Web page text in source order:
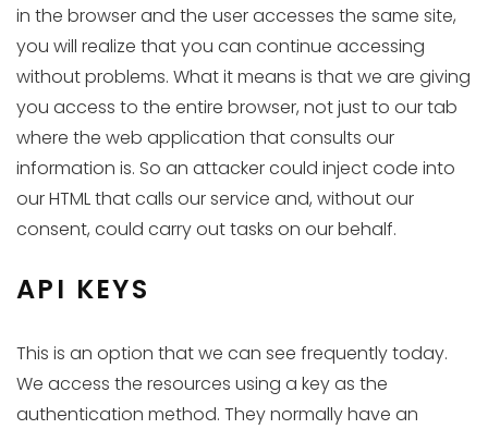
in the browser and the user accesses the same site,
you will realize that you can continue accessing
without problems. What it means is that we are giving
you access to the entire browser, not just to our tab
where the web application that consults our
information is. So an attacker could inject code into
our HTML that calls our service and, without our
consent, could carry out tasks on our behalf.
API KEYS
This is an option that we can see frequently today.
We access the resources using a key as the
authentication method. They normally have an